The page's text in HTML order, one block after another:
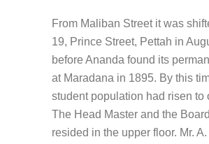
From Maliban Street it was
19, Prince Street, Pettah in
before Ananda found its
at Maradana in 1895. By this
student population had risen to
The Head Master and the
resided in the upper floor. Mr. A.